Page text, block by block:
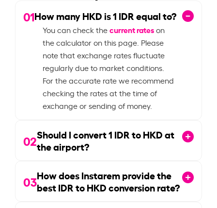
01How many HKD is1 IDR equal to?
You can check thecurrent rateson
the calculator on this page. Please
note that exchange rates fluctuate
regularly due to market conditions.
For the accurate rate we recommend
checking the rates at the time of
exchange or sending of money.
02Should I convert1 IDR to HKD at
the airport?
03How does Instarem provide the
best IDR to HKD conversion rate?